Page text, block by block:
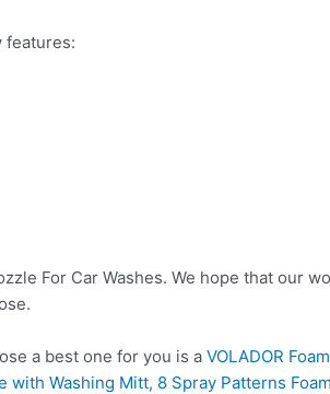
features:
For Car Washes. We hope that our
a best one for you is aVOLADOR
with Washing Mitt, 8 Spray Patterns